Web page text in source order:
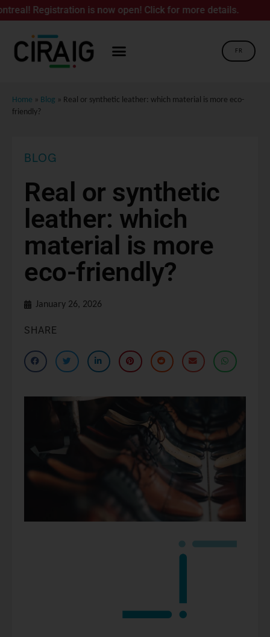
is now open! Click for more details.
FR
Home » Blog » Real or synthetic leather: which material is more eco-
friendly?
BLOG
Real or synthetic
leather: which
material is more
eco-friendly?
January 26, 2026
SHARE